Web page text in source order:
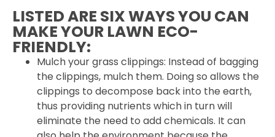
LISTED ARE SIX WAYS YOU CAN
MAKE YOUR LAWN ECO-
FRIENDLY:
Mulch your grass clippings: Instead of bagging
the clippings, mulch them. Doing so allows the
clippings to decompose back into the earth,
thus providing nutrients which in turn will
eliminate the need to add chemicals. It can